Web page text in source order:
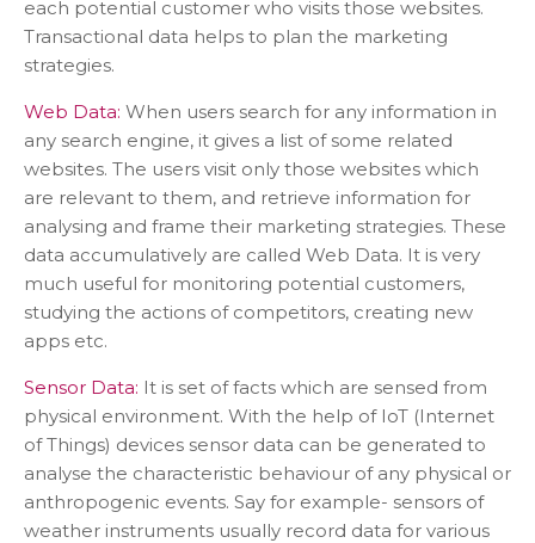
each potential customer who visits those websites.
Transactional data helps to plan the marketing
strategies.
Web Data: When users search for any information in
any search engine, it gives a list of some related
websites. The users visit only those websites which
are relevant to them, and retrieve information for
analysing and frame their marketing strategies. These
data accumulatively are called Web Data. It is very
much useful for monitoring potential customers,
studying the actions of competitors, creating new
apps etc.
Sensor Data: It is set of facts which are sensed from
physical environment. With the help of IoT (Internet
of Things) devices sensor data can be generated to
analyse the characteristic behaviour of any physical or
anthropogenic events. Say for example- sensors of
weather instruments usually record data for various